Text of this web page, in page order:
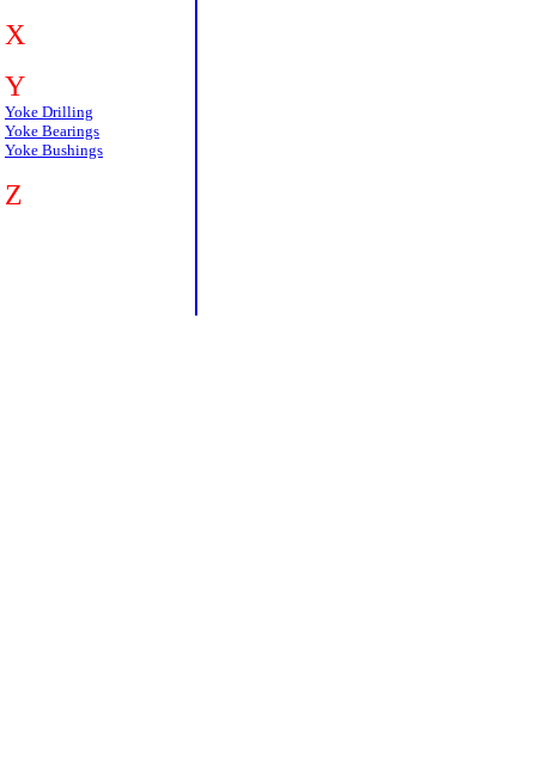
X
Y
Yoke Drilling
Yoke Bearings
Yoke Bushings
Z